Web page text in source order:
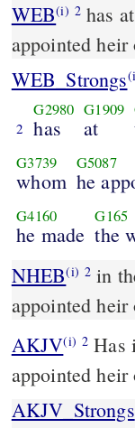
WEB(i) 2 has
appointed
WEB_Strongs
2
G2980
has
G1909
at
G3739
whom
G5087
he
G4160
he made
G165
the
NHEB(i) 2 in
appointed
AKJV(i) 2 Has
appointed
AKJV_Strongs